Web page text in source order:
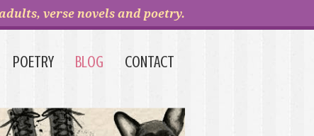
verse novels and poetry.
POETRY BLOG CONTACT